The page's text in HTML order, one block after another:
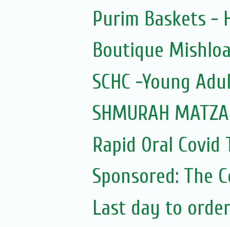
Purim Baskets -
Boutique
SCHC -Young
SHMURAH
Rapid Oral
Sponsored: The
Last day to